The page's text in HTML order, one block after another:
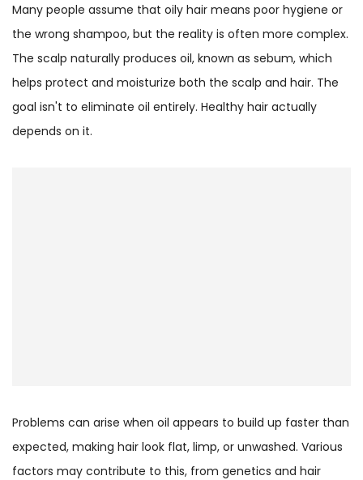
Many people assume that oily hair means poor hygiene or
the wrong shampoo, but the reality is often more complex.
The scalp naturally produces oil, known as sebum, which
helps protect and moisturize both the scalp and hair. The
goal isn't to eliminate oil entirely. Healthy hair actually
depends on it.
Problems can arise when oil appears to build up faster than
expected, making hair look flat, limp, or unwashed. Various
factors may contribute to this, from genetics and hair